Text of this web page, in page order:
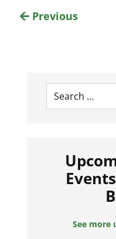
Previous
Search
for:
See more